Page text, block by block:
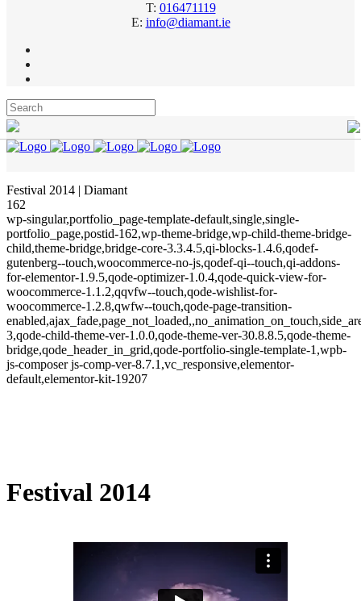
T: 016471119
E: info@diamant.ie
Festival 2014 | Diamant
162
wp-singular,portfolio_page-template-default,single,single-
portfolio_page,postid-162,wp-theme-bridge,wp-child-theme-bridge-
child,theme-bridge,bridge-core-3.3.4.5,qi-blocks-1.4.6,qodef-
gutenberg--touch,woocommerce-no-js,qodef-qi--touch,qi-addons-
for-elementor-1.9.5,qode-optimizer-1.0.4,qode-quick-view-for-
woocommerce-1.1.2,qqvfw--touch,qode-wishlist-for-
woocommerce-1.2.8,qwfw--touch,qode-page-transition-
3,qode-child-theme-ver-1.0.0,qode-theme-ver-30.8.8.5,qode-theme-
bridge,qode_header_in_grid,qode-portfolio-single-template-1,wpb-
js-composer js-comp-ver-8.7.1,vc_responsive,elementor-
default,elementor-kit-19207
Festival 2014